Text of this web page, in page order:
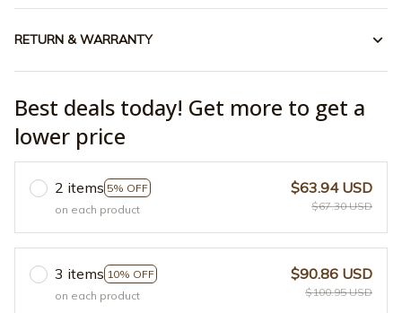
RETURN & WARRANTY
Best deals today! Get more to get a
lower price
2 items 5% OFF
on each product
$63.94 USD
$67.30 USD
3 items 10% OFF
on each product
$90.86 USD
$100.95 USD